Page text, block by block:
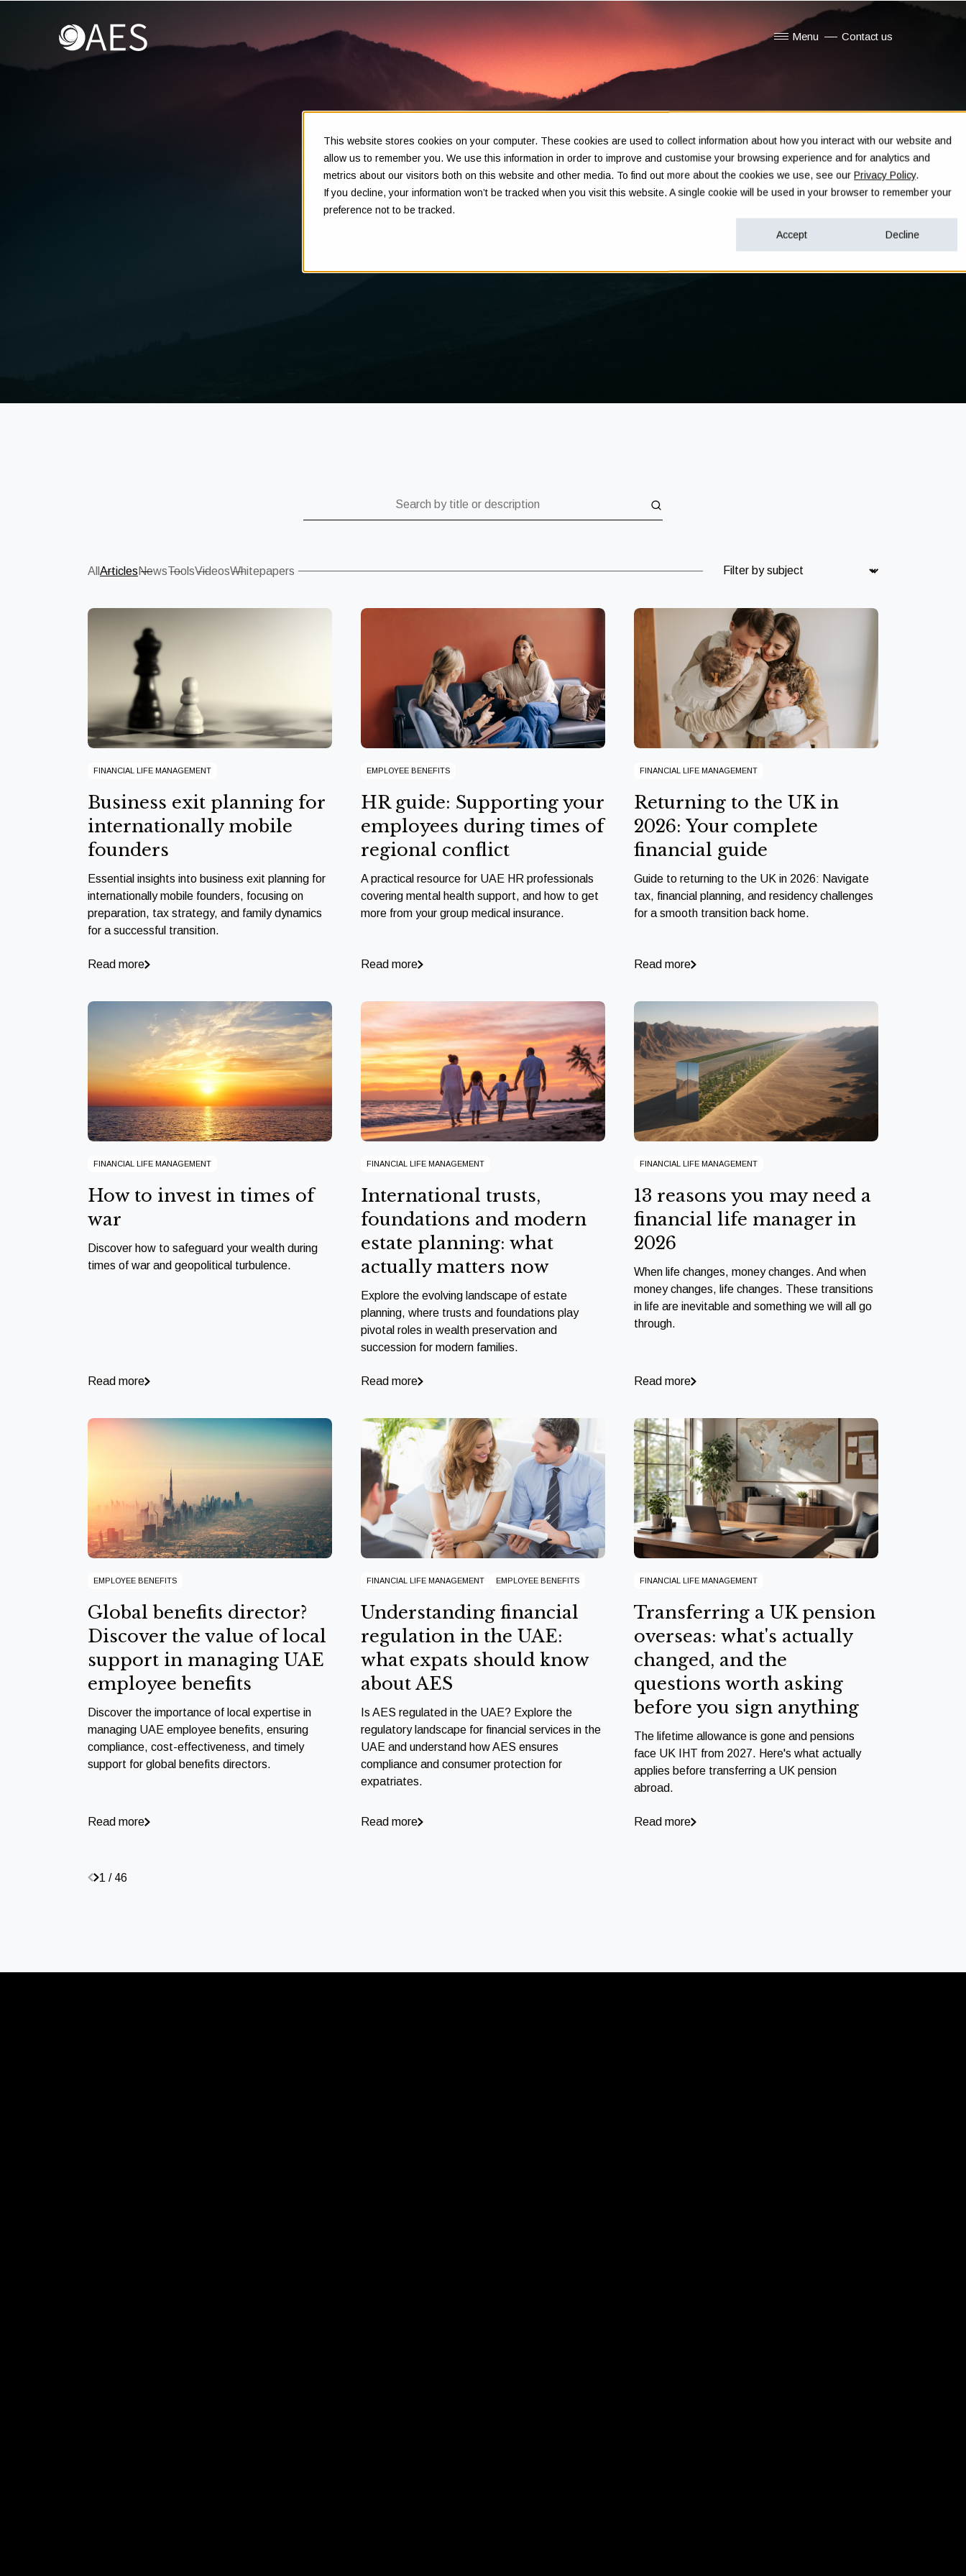
This website stores cookies on your computer. These cookies are used to collect information about how you interact with our website and
allow us to remember you. We use this information in order to improve and customise your browsing experience and for analytics and
metrics about our visitors both on this website and other media. To find out more about the cookies we use, see ourPrivacy Policy.
If you decline, your information won’t be tracked when you visit this website. A single cookie will be used in your browser to remember your
preference not to be tracked.
Accept Decline
Menu Contact us
Insights
Clarity in complex decisions - through expert insights,
All Articles NewsToolsVideosWhitepapers Subject
FINANCIAL LIFE MANAGEMENT
Business exit planning for
internationally mobile
founders
Essential insights into business exit planning for
internationally mobile founders, focusing on
preparation, tax strategy, and family dynamics
for a successful transition.
Read more
EMPLOYEE BENEFITS
HR guide: Supporting your
employees during times of
regional conflict
A practical resource for UAE HR professionals
covering mental health support, and how to get
more from your group medical insurance.
Read more
FINANCIAL LIFE MANAGEMENT
Returning to the UK in
2026: Your complete
financial guide
Guide to returning to the UK in 2026: Navigate
tax, financial planning, and residency challenges
for a smooth transition back home.
Read more
FINANCIAL LIFE MANAGEMENT
How to invest in times of
war
Discover how to safeguard your wealth during
times of war and geopolitical turbulence.
Read more
FINANCIAL LIFE MANAGEMENT
International trusts,
foundations and modern
estate planning: what
actually matters now
Explore the evolving landscape of estate
planning, where trusts and foundations play
pivotal roles in wealth preservation and
succession for modern families.
Read more
FINANCIAL LIFE MANAGEMENT
13 reasons you may need a
financial life manager in
2026
When life changes, money changes. And when
money changes, life changes. These transitions
in life are inevitable and something we will all go
through.
Read more
EMPLOYEE BENEFITS
Global benefits director?
Discover the value of local
support in managing UAE
employee benefits
Discover the importance of local expertise in
managing UAE employee benefits, ensuring
compliance, cost-effectiveness, and timely
support for global benefits directors.
Read more
FINANCIAL LIFE MANAGEMENT EMPLOYEE BENEFITS
Understanding financial
regulation in the UAE:
what expats should know
about AES
Is AES regulated in the UAE? Explore the
regulatory landscape for financial services in the
UAE and understand how AES ensures
compliance and consumer protection for
expatriates.
Read more
FINANCIAL LIFE MANAGEMENT
Transferring a UK pension
overseas: what's actually
changed, and the
questions worth asking
before you sign anything
The lifetime allowance is gone and pensions
face UK IHT from 2027. Here's what actually
applies before transferring a UK pension
abroad.
Read more
1 / 46